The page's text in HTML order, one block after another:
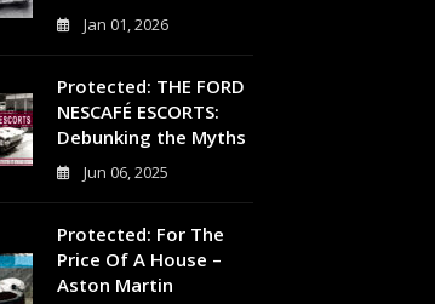
Jan 01, 2026
Protected: THE FORD
NESCAFÉ ESCORTS:
Debunking the Myths
Jun 06, 2025
Protected: For The
Price Of A House –
Aston Martin